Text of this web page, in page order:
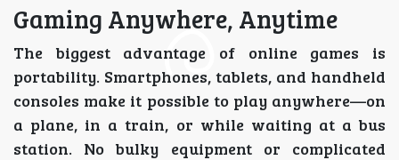
Gaming Anywhere, Anytime
The biggest advantage of online games is
portability. Smartphones, tablets, and handheld
consoles make it possible to play anywhere—on
a plane, in a train, or while waiting at a bus
station. No bulky equipment or complicated